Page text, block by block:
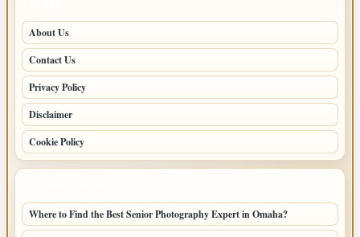
About Us
Contact Us
Privacy Policy
Disclaimer
Cookie Policy
Where to Find the Best Senior Photography Expert in Omaha?